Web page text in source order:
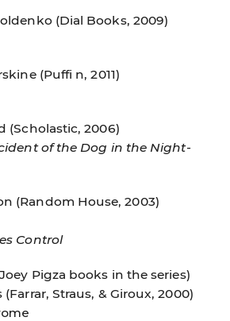
(Dial Books, 2009)
(Puffi n, 2011)
(Scholastic, 2006)
of the Dog in the Night-
(Random House, 2003)
Control
Pigza books in the series)
Straus, & Giroux, 2000)